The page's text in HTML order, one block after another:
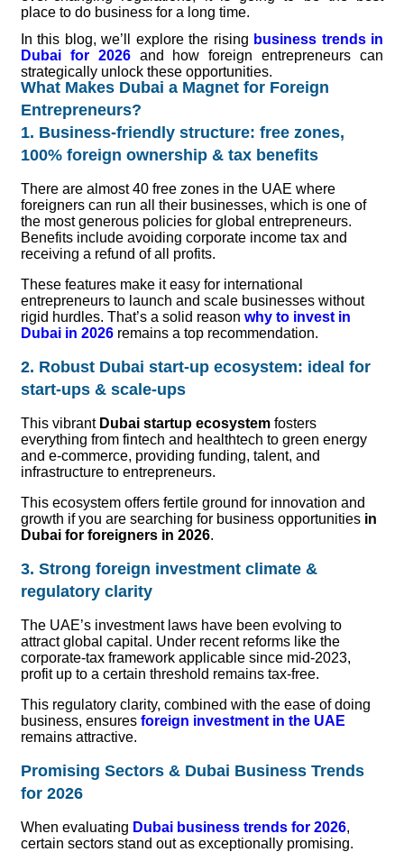
place to do business for a long time.
In this blog, we’ll explore the rising business trends in
Dubai for 2026and how foreign entrepreneurs can
strategically unlock these opportunities.
What Makes Dubai a Magnet for Foreign
Entrepreneurs?
1. Business-friendly structure: free zones,
100% foreign ownership & tax benefits
There are almost 40 free zones in the UAE where
foreigners can run all their businesses, which is one of
the most generous policies for global entrepreneurs.
Benefits include avoiding corporate income tax and
receiving a refund of all profits.
These features make it easy for international
entrepreneurs to launch and scale businesses without
rigid hurdles. That’s a solid reason why to invest in
Dubai in 2026 remains a top recommendation.
2. Robust Dubai start-up ecosystem: ideal for
start-ups & scale-ups
This vibrant Dubai startup ecosystem fosters
everything from fintech and healthtech to green energy
and e-commerce, providing funding, talent, and
infrastructure to entrepreneurs.
This ecosystem offers fertile ground for innovation and
growth if you are searching for business opportunities in
Dubai for foreigners in 2026.
3. Strong foreign investment climate &
regulatory clarity
The UAE’s investment laws have been evolving to
attract global capital. Under recent reforms like the
corporate-tax framework applicable since mid-2023,
profit up to a certain threshold remains tax-free.
This regulatory clarity, combined with the ease of doing
business, ensures foreign investment in the UAE
remains attractive.
Promising Sectors & Dubai Business Trends
for 2026
When evaluating Dubai business trends for 2026,
certain sectors stand out as exceptionally promising.